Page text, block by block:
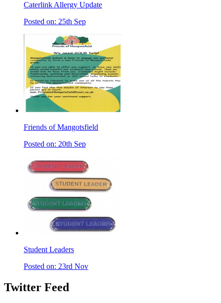
Caterlink Allergy Update
Posted on: 25th Sep
Friends of Mangotsfield
Posted on: 20th Sep
Student Leaders
Posted on: 23rd Nov
Twitter Feed